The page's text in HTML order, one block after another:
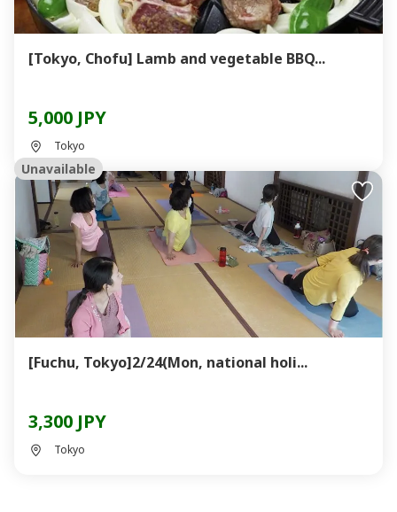
[Tokyo, Chofu] Lamb and vegetable BBQ...
5,000 JPY
Tokyo
Unavailable
[Fuchu, Tokyo]2/24(Mon, national holi...
3,300 JPY
Tokyo